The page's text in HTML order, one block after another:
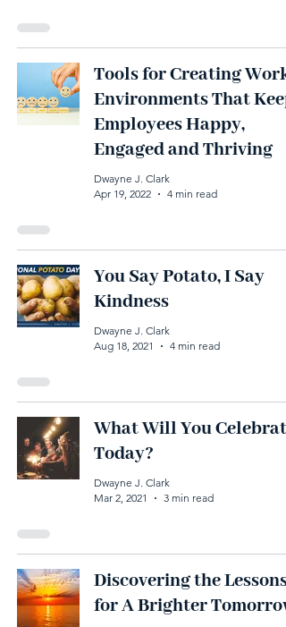
Tools for Creating Work
Environments That Keep
Employees Happy,
Engaged and Thriving
Dwayne J. Clark
Apr 19, 2022
4 min read
You Say Potato, I Say
Kindness
Dwayne J. Clark
Aug 18, 2021
4 min read
What Will You Celebrate
Today?
Dwayne J. Clark
Mar 2, 2021
3 min read
Discovering the Lessons
for A Brighter Tomorrow